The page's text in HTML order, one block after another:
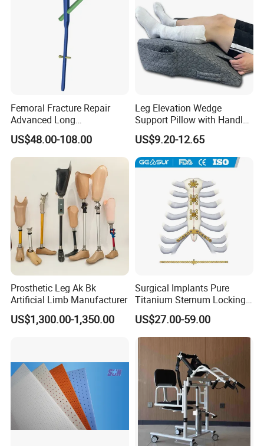
Femoral Fracture Repair
Advanced Long
Intramedullary Nail
US$48.00-108.00
Leg Elevation Wedge
Support Pillow with Handles
and Pockets After Surgery,
Injury, for Knee, Ankle
Support
US$9.20-12.65
Prosthetic Leg Ak Bk
Artificial Limb Manufacturer
US$1,300.00-1,350.00
Surgical Implants Pure
Titanium Sternum Locking
Plate for Orthopedic Internal
Fixation Reconstruction
US$27.00-59.00